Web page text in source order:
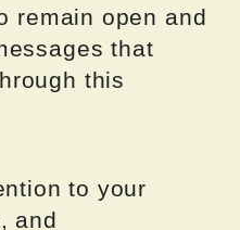
remain open and
that
this
to your
and